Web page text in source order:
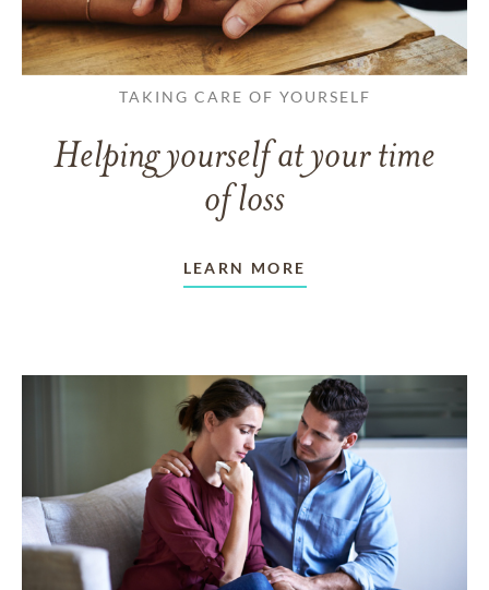
TAKING CARE OF YOURSELF
Helping yourself at your time
of loss
LEARN MORE